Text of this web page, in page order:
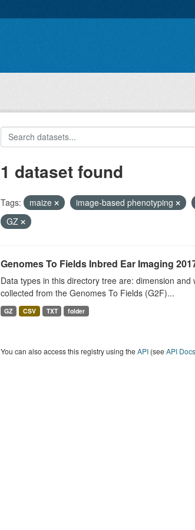
1 dataset found
Tags: maize image-based phenotyping
GZ
Genomes To Fields Inbred Ear Imaging
Data types in this directory tree are: dimension
collected from the Genomes To Fields (G2F)...
GZ CSV TXT folder
You can also access this registry using theAPI(seeAPI Docs